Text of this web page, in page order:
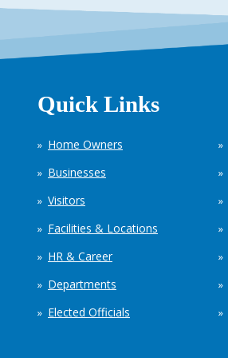
Quick Links
Home Owners
Businesses
Visitors
Facilities & Locations
HR & Career
Departments
Elected Officials